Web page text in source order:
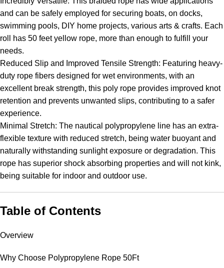
and can be safely employed for securing boats, on docks,
swimming pools, DIY home projects, various arts & crafts. Each
roll has 50 feet yellow rope, more than enough to fulfill your
needs.
Reduced Slip and Improved Tensile Strength: Featuring heavy-
duty rope fibers designed for wet environments, with an
excellent break strength, this poly rope provides improved knot
retention and prevents unwanted slips, contributing to a safer
experience.
Minimal Stretch: The nautical polypropylene line has an extra-
flexible texture with reduced stretch, being water buoyant and
naturally withstanding sunlight exposure or degradation. This
rope has superior shock absorbing properties and will not kink,
being suitable for indoor and outdoor use.
Table of Contents
Overview
Why Choose Polypropylene Rope 50Ft